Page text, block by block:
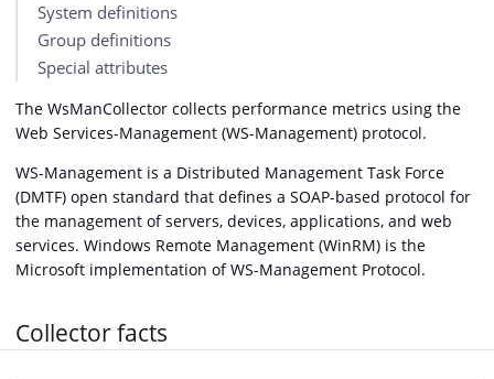
System definitions
Group definitions
Special attributes
The WsManCollector collects performance metrics using the
Web Services-Management (WS-Management) protocol.
WS-Management is a Distributed Management Task Force
(DMTF) open standard that defines a SOAP-based protocol for
the management of servers, devices, applications, and web
services. Windows Remote Management (WinRM) is the
Microsoft implementation of WS-Management Protocol.
Collector facts